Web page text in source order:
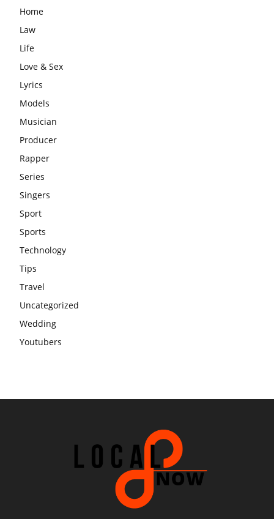
Home
Law
Life
Love & Sex
Lyrics
Models
Musician
Producer
Rapper
Series
Singers
Sport
Sports
Technology
Tips
Travel
Uncategorized
Wedding
Youtubers